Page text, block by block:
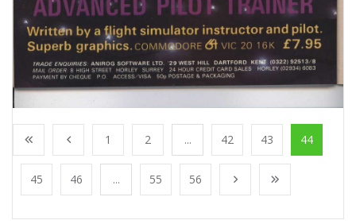
1 2 ... 42 43 44
45 46 ... 55 56